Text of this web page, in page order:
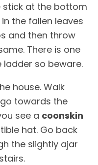
stick at the bottom
the fallen leaves
and then throw
There is one
so beware.
house. Walk
towards the
see a coonskin
hat. Go back
the slightly ajar